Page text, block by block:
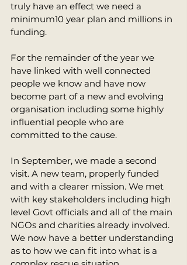
truly have an effect we need a
minimum10 year plan and millions in
funding.
For the remainder of the year we
have linked with well connected
people we know and have now
become part of a new and evolving
organisation including some highly
influential people who are
committed to the cause.
In September, we made a second
visit. A new team, properly funded
and with a clearer mission. We met
with key stakeholders including high
level Govt officials and all of the main
NGOs and charities already involved.
We now have a better understanding
as to how we can fit into what is a